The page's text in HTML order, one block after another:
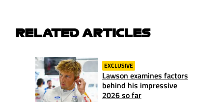
RELATED ARTICLES
EXCLUSIVE
Lawson examines factors
behind his impressive
2026 so far